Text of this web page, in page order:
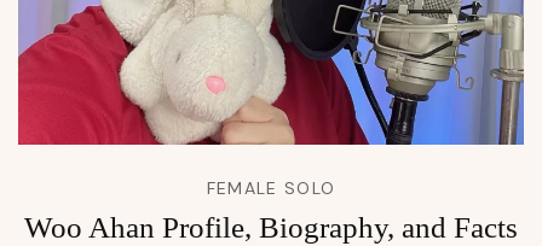
FEMALE SOLO
Woo Ahan Profile, Biography, and Facts